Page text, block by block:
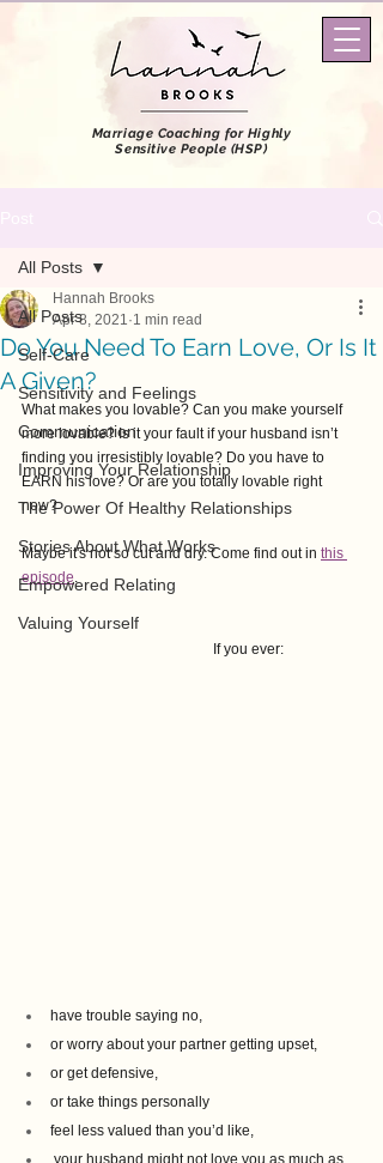
Marriage Coaching for Highly
Sensitive People (HSP)
All Posts
Self-Care
Sensitivity and Feelings
Communication
Improving Your Relationship
The Power Of Healthy Relationships
Stories About What Works
Empowered Relating
Valuing Yourself
All Posts
Do You Need To Earn Love, Or Is It
A Given?
Hannah Brooks
Apr 8, 2021 1 min read
What makes you lovable? Can you make yourself
more lovable? Is it your fault if your husband isn’t
finding you irresistibly lovable? Do you have to
EARN his love? Or are you totally lovable right
now?
Maybe it's not so cut and dry. Come find out in this
episode.
If you ever:
have trouble saying no,
or worry about your partner getting upset,
or get defensive,
or take things personally
feel less valued than you’d like,